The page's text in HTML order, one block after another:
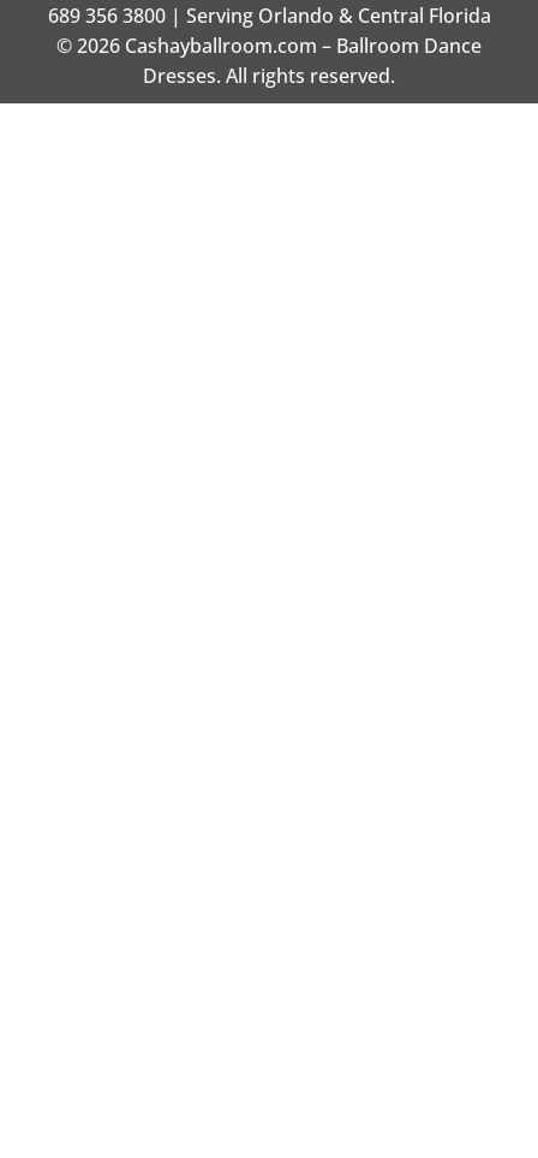
689 356 3800 | Serving Orlando & Central Florida
© 2026 Cashayballroom.com – Ballroom Dance
Dresses. All rights reserved.